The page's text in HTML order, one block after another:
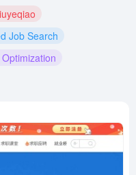
Job Search